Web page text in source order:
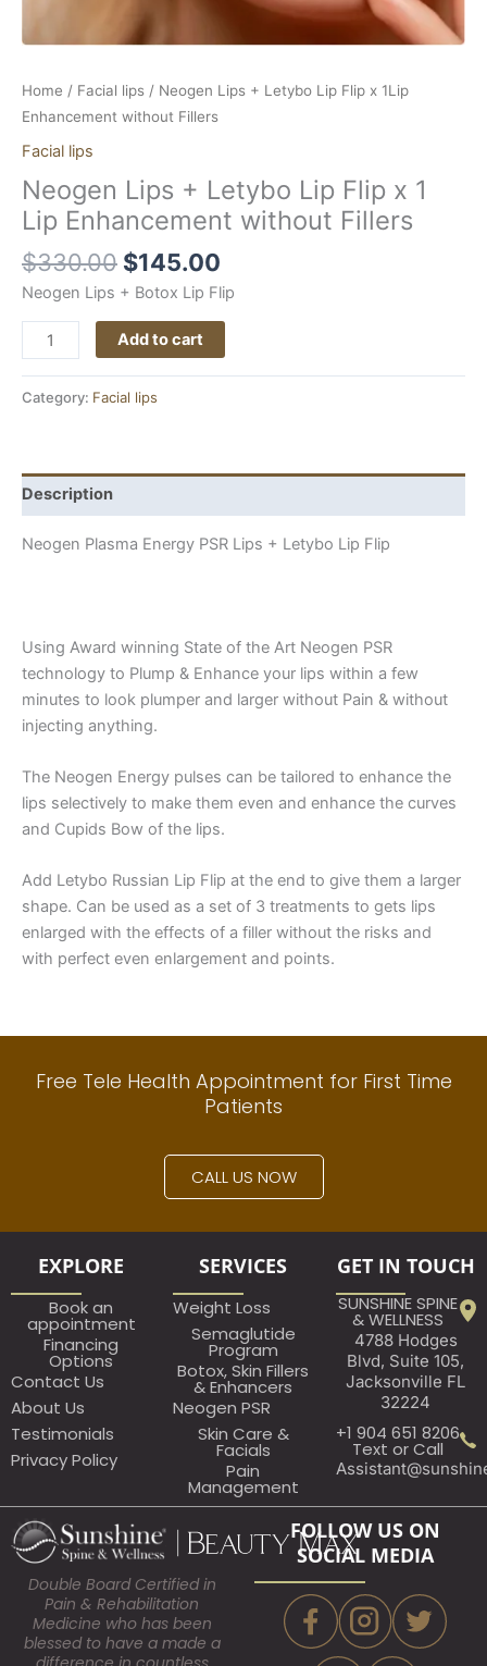
Home / Facial lips / Neogen Lips + Letybo Lip Flip x 1Lip
Enhancement without Fillers
Facial lips
Neogen Lips + Letybo Lip Flip x 1
Lip Enhancement without Fillers
$330.00 $145.00
Neogen Lips + Botox Lip Flip
Add to cart
Category: Facial lips
Description
Neogen Plasma Energy PSR Lips + Letybo Lip Flip
Using Award winning State of the Art Neogen PSR
technology to Plump & Enhance your lips within a few
minutes to look plumper and larger without Pain & without
injecting anything.
The Neogen Energy pulses can be tailored to enhance the
lips selectively to make them even and enhance the curves
and Cupids Bow of the lips.
Add Letybo Russian Lip Flip at the end to give them a larger
shape. Can be used as a set of 3 treatments to gets lips
enlarged with the effects of a filler without the risks and
with perfect even enlargement and points.
Free Tele Health Appointment for First Time
Patients
CALL US NOW
EXPLORE
Book an
appointment​
Financing
Options
Contact Us
About Us
Testimonials
Privacy Policy
SERVICES
Weight Loss
Semaglutide
Program
Botox, Skin Fillers
& Enhancers
Neogen PSR
Skin Care &
Facials
Pain
Management
GET IN TOUCH
SUNSHINE SPINE
& WELLNESS
4788 Hodges
Blvd, Suite 105,
Jacksonville FL
32224
+1 904 651 8206
Text or Call
Double Board Certified in
Pain & Rehabilitation
Medicine who has been
blessed to have a made a
FOLLOW US ON
SOCIAL MEDIA